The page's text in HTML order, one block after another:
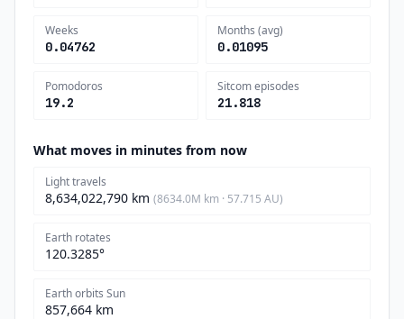
Weeks
0.04762
Months (avg)
0.01095
Pomodoros
19.2
Sitcom episodes
21.818
What moves in minutes from now
Light travels
8,634,022,790 km (8634.0M km · 57.715 AU)
Earth rotates
120.3285°
Earth orbits Sun
857,664 km